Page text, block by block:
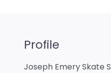
Profile
Joseph Emery Skate